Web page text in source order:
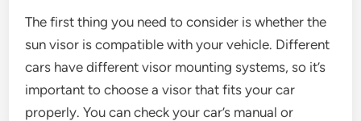
The first thing you need to consider is whether the
sun visor is compatible with your vehicle. Different
cars have different visor mounting systems, so it’s
important to choose a visor that fits your car
properly. You can check your car’s manual or